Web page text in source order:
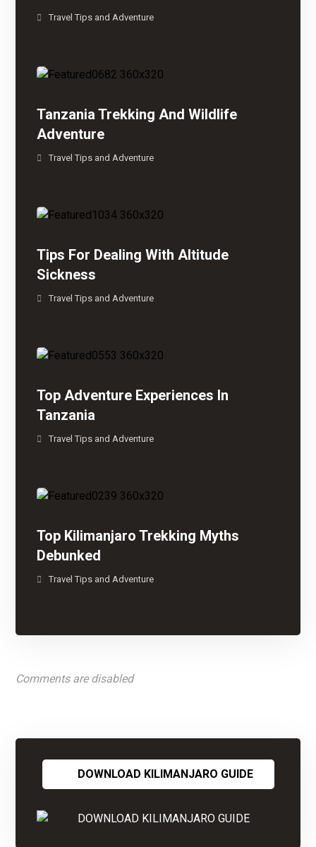
Travel Tips and Adventure
Tanzania Trekking And Wildlife
Adventure
Travel Tips and Adventure
Tips For Dealing With Altitude
Sickness
Travel Tips and Adventure
Top Adventure Experiences In
Tanzania
Travel Tips and Adventure
Top Kilimanjaro Trekking Myths
Debunked
Travel Tips and Adventure
Comments are disabled
DOWNLOAD KILIMANJARO GUIDE